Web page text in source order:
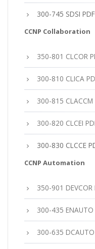
300-745 SDSI
CCNP Collaboration
350-801 CLCOR
300-810 CLICA
300-815
300-820 CLCEI
300-830 CLCCE
CCNP Automation
350-901
300-435
300-635